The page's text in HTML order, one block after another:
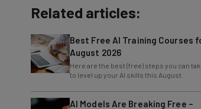
August 2026
Here are the best (free) steps you can take
to level up your AI skills this August.
AI Models Are Breaking Free –
Can We Trust Them?